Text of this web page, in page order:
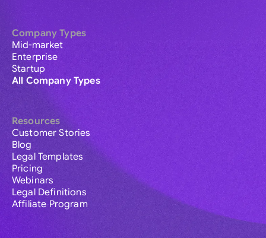
Company Types
Mid-market
Enterprise
Startup
All Company Types
Resources
Customer Stories
Blog
Legal Templates
Pricing
Webinars
Legal Definitions
Affiliate Program